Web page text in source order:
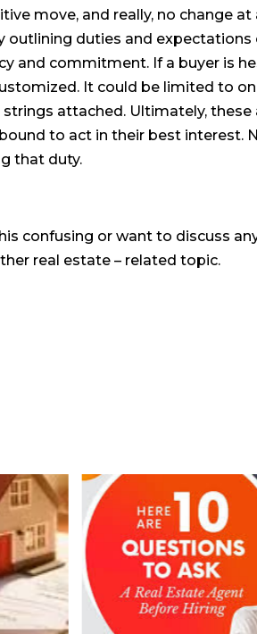
move, and really, no change
outlining duties and
and commitment. If a buyer is
It could be limited to
attached. Ultimately,
to act in their best interest.
that duty.
confusing or want to discuss
real estate – related topic.